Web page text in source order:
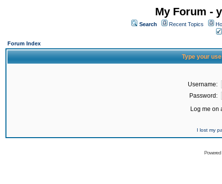
My Forum -
Search Recent Topics
Forum Index
Type your
Username:
Password:
Log me on
I lost my